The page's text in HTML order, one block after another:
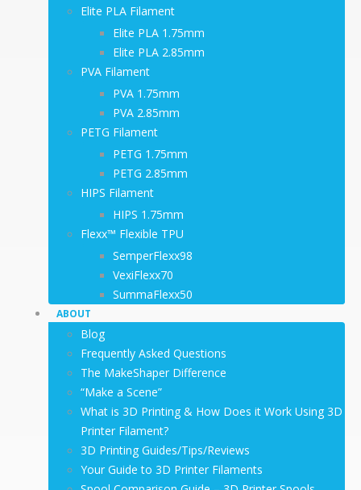
Elite PLA Filament
Elite PLA 1.75mm
Elite PLA 2.85mm
PVA Filament
PVA 1.75mm
PVA 2.85mm
PETG Filament
PETG 1.75mm
PETG 2.85mm
HIPS Filament
HIPS 1.75mm
Flexx™ Flexible TPU
SemperFlexx98
VexiFlexx70
SummaFlexx50
ABOUT
Blog
Frequently Asked Questions
The MakeShaper Difference
“Make a Scene”
What is 3D Printing & How Does it Work Using 3D
Printer Filament?
3D Printing Guides/Tips/Reviews
Your Guide to 3D Printer Filaments